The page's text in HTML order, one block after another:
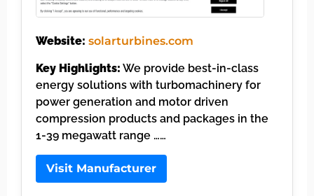
Website: solarturbines.com
Key Highlights: We provide best-in-class
energy solutions with turbomachinery for
power generation and motor driven
compression products and packages in the
1-39 megawatt range ……
Visit Manufacturer